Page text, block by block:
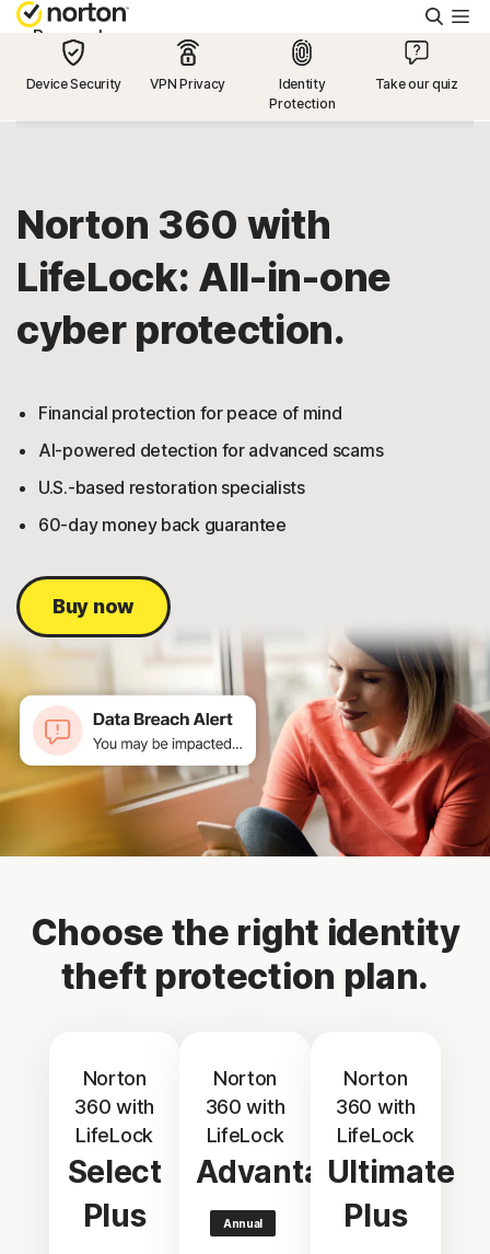
Personal
Try Free
Sign In
Device Security VPN Privacy
Identity
Protection
Take our quiz
Norton 360 with
LifeLock: All-in-one
cyber protection.
Financial protection for peace of mind
AI-powered detection for advanced scams
U.S.-based restoration specialists
60-day money back guarantee
Buy now
Choose the right identity
theft protection plan.
Norton
360 with
LifeLock
Select
Plus
Norton
360 with
LifeLock
Advantage
Annual
Norton
360 with
LifeLock
Ultimate
Plus